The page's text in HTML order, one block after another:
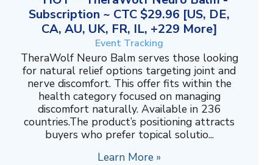
Subscription ~ CTC $29.96 [US, DE,
CA, AU, UK, FR, IL, +229 More]
Event Tracking
TheraWolf Neuro Balm serves those looking
for natural relief options targeting joint and
nerve discomfort. This offer fits within the
health category focused on managing
discomfort naturally. Available in 236
countries.The product’s positioning attracts
buyers who prefer topical solutio...
Learn More »